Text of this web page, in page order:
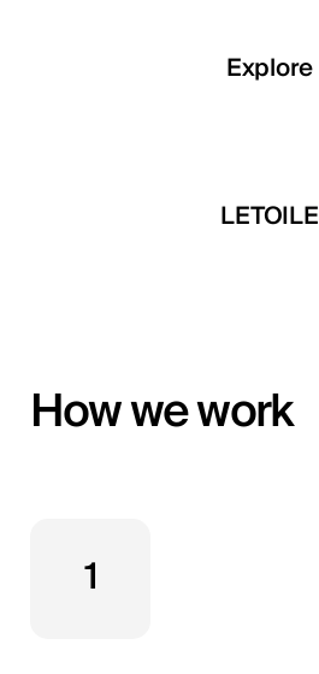
Explore
Explore
Explore
LETOILE
How we work
1